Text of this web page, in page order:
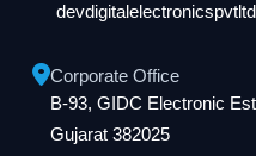
Corporate Office
B-93, GIDC Electronic
Gujarat 382025